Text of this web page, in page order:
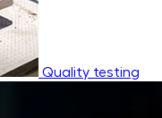
Quality testing